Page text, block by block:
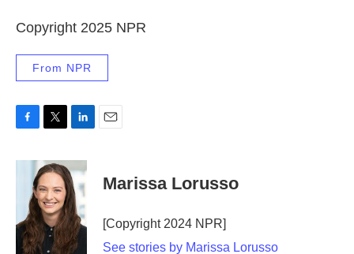
Copyright 2025 NPR
From NPR
c
o
i
t
t
e
r
n
k
e
d
I
n
Marissa Lorusso
[Copyright 2024 NPR]
See stories by Marissa Lorusso